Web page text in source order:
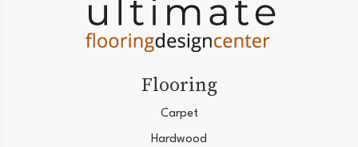
Flooring
Carpet
Hardwood